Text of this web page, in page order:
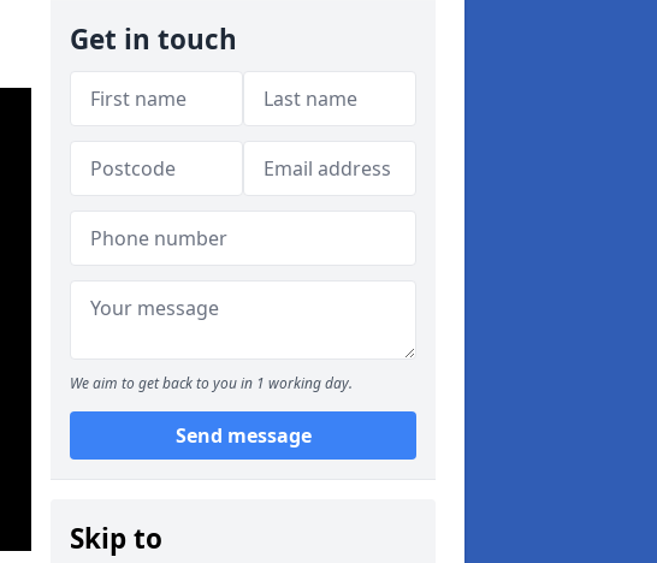
Get in touch
We aim to get back to you in 1 working day.
Send message
Skip to